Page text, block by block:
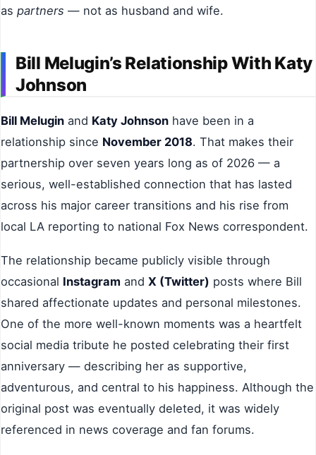
as partners — not as husband and wife.
Bill Melugin’s Relationship With Katy
Johnson
Bill Melugin and Katy Johnson have been in a
relationship since November 2018. That makes their
partnership over seven years long as of 2026 — a
serious, well-established connection that has lasted
across his major career transitions and his rise from
local LA reporting to national Fox News correspondent.
The relationship became publicly visible through
occasional Instagram and X (Twitter) posts where Bill
shared affectionate updates and personal milestones.
One of the more well-known moments was a heartfelt
social media tribute he posted celebrating their first
anniversary — describing her as supportive,
adventurous, and central to his happiness. Although the
original post was eventually deleted, it was widely
referenced in news coverage and fan forums.